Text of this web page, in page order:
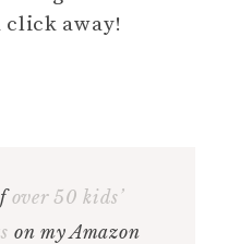
away!
over 50 kids’
on my Amazon